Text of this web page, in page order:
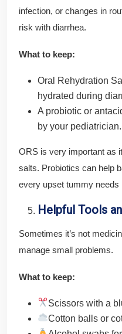
infection, or changes in
risk with diarrhea.
What to keep:
Oral Rehydration
hydrated during
A probiotic or
by your pediatrician.
ORS is very important as
salts. Probiotics can help
every upset tummy needs
Helpful Tools
Sometimes it’s not
manage small problems.
What to keep:
Scissors with a
Cotton balls or